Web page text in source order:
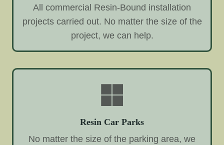
All commercial Resin-Bound installation
projects carried out. No matter the size of the
project, we can help.
Resin Car Parks
No matter the size of the parking area, we